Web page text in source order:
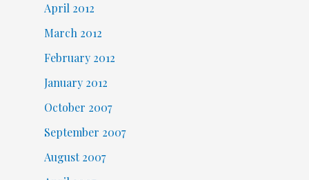
April 2012
March 2012
February 2012
January 2012
October 2007
September 2007
August 2007